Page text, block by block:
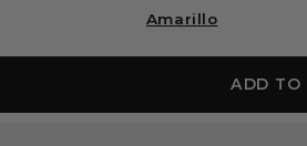
Amarillo
ADD TO